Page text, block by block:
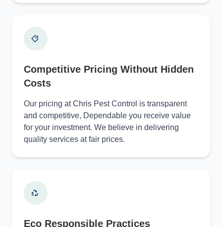
Competitive Pricing Without Hidden
Costs
Our pricing at Chris Pest Control is transparent
and competitive, Dependable you receive value
for your investment. We believe in delivering
quality services at fair prices.
Eco Responsible Practices